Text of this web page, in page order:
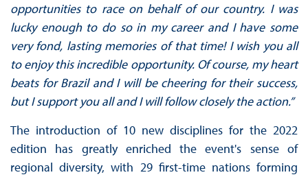
opportunities to race on behalf of our country. I was
lucky enough to do so in my career and I have some
very fond, lasting memories of that time! I wish you all
to enjoy this incredible opportunity. Of course, my heart
beats for Brazil and I will be cheering for their success,
but I support you all and I will follow closely the action.”
The introduction of 10 new disciplines for the 2022
edition has greatly enriched the event's sense of
regional diversity, with 29 first-time nations forming